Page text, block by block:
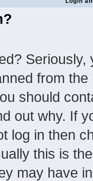
from
should
out why. If
log in then
this is
may have